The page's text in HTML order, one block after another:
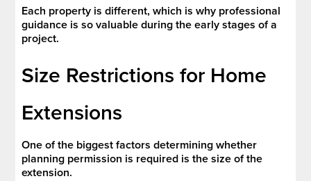
Each property is different, which is why professional
guidance is so valuable during the early stages of a
project.
Size Restrictions for Home
Extensions
One of the biggest factors determining whether
planning permission is required is the size of the
extension.